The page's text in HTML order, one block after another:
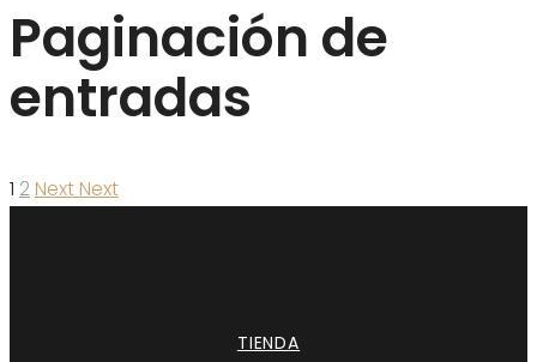
Paginación de
entradas
1 2NextNext
TIENDA